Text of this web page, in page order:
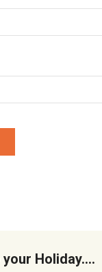
Holiday….